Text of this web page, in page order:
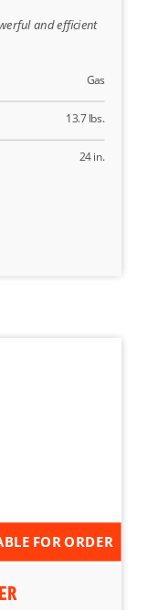
and efficient
Gas
13.7 lbs.
24 in.
FOR ORDER